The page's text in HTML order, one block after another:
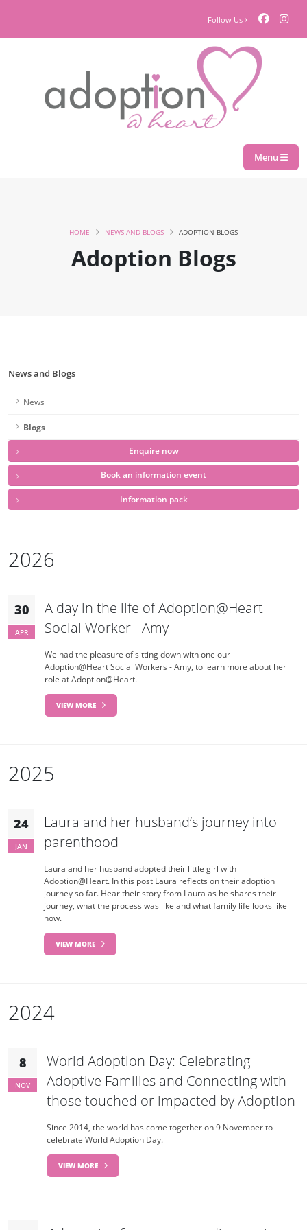
Follow Us
Menu
Adoption Blogs
HOME NEWS AND BLOGS ADOPTION BLOGS
News and Blogs
News
Blogs
Enquire now
Book an information event
Information pack
2026
30
APR
A day in the life of Adoption@Heart
Social Worker - Amy
We had the pleasure of sitting down with one our
Adoption@Heart Social Workers - Amy, to learn more about her
role at Adoption@Heart.
VIEW MORE
2025
24
JAN
Laura and her husband’s journey into
parenthood
Laura and her husband adopted their little girl with
Adoption@Heart. In this post Laura reflects on their adoption
journey so far. Hear their story from Laura as he shares their
journey, what the process was like and what family life looks like
now.
VIEW MORE
2024
8
NOV
World Adoption Day: Celebrating
Adoptive Families and Connecting with
those touched or impacted by Adoption
Since 2014, the world has come together on 9 November to
celebrate World Adoption Day.
VIEW MORE